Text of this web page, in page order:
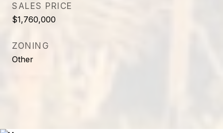
SALES PRICE
$1,760,000
ZONING
Other